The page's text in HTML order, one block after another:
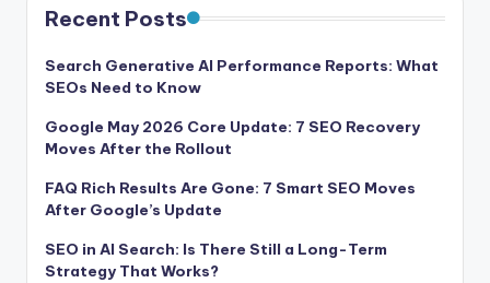
Recent Posts
Search Generative AI Performance Reports: What
SEOs Need to Know
Google May 2026 Core Update: 7 SEO Recovery
Moves After the Rollout
FAQ Rich Results Are Gone: 7 Smart SEO Moves
After Google’s Update
SEO in AI Search: Is There Still a Long-Term
Strategy That Works?